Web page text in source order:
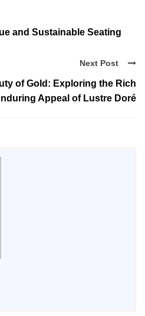
and Sustainable Seating
Next Post
of Gold: Exploring the Rich
Appeal of Lustre Doré